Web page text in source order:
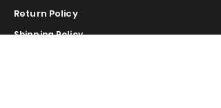
Return Policy
Shipping Policy